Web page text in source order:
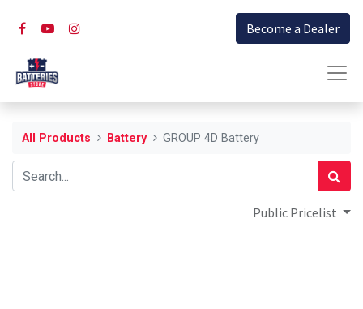
Become a Dealer
All Products Battery GROUP 4D Battery
Public Pricelist